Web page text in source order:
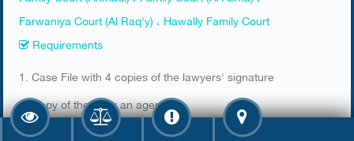
Farwaniya Court (Al Raq'y) ، Hawally Family Court
Requirements
​1. Case File with 4 copies of the lawyers' signature
2. Copy of the ID or an agency
3. Stamp from the prosecution office